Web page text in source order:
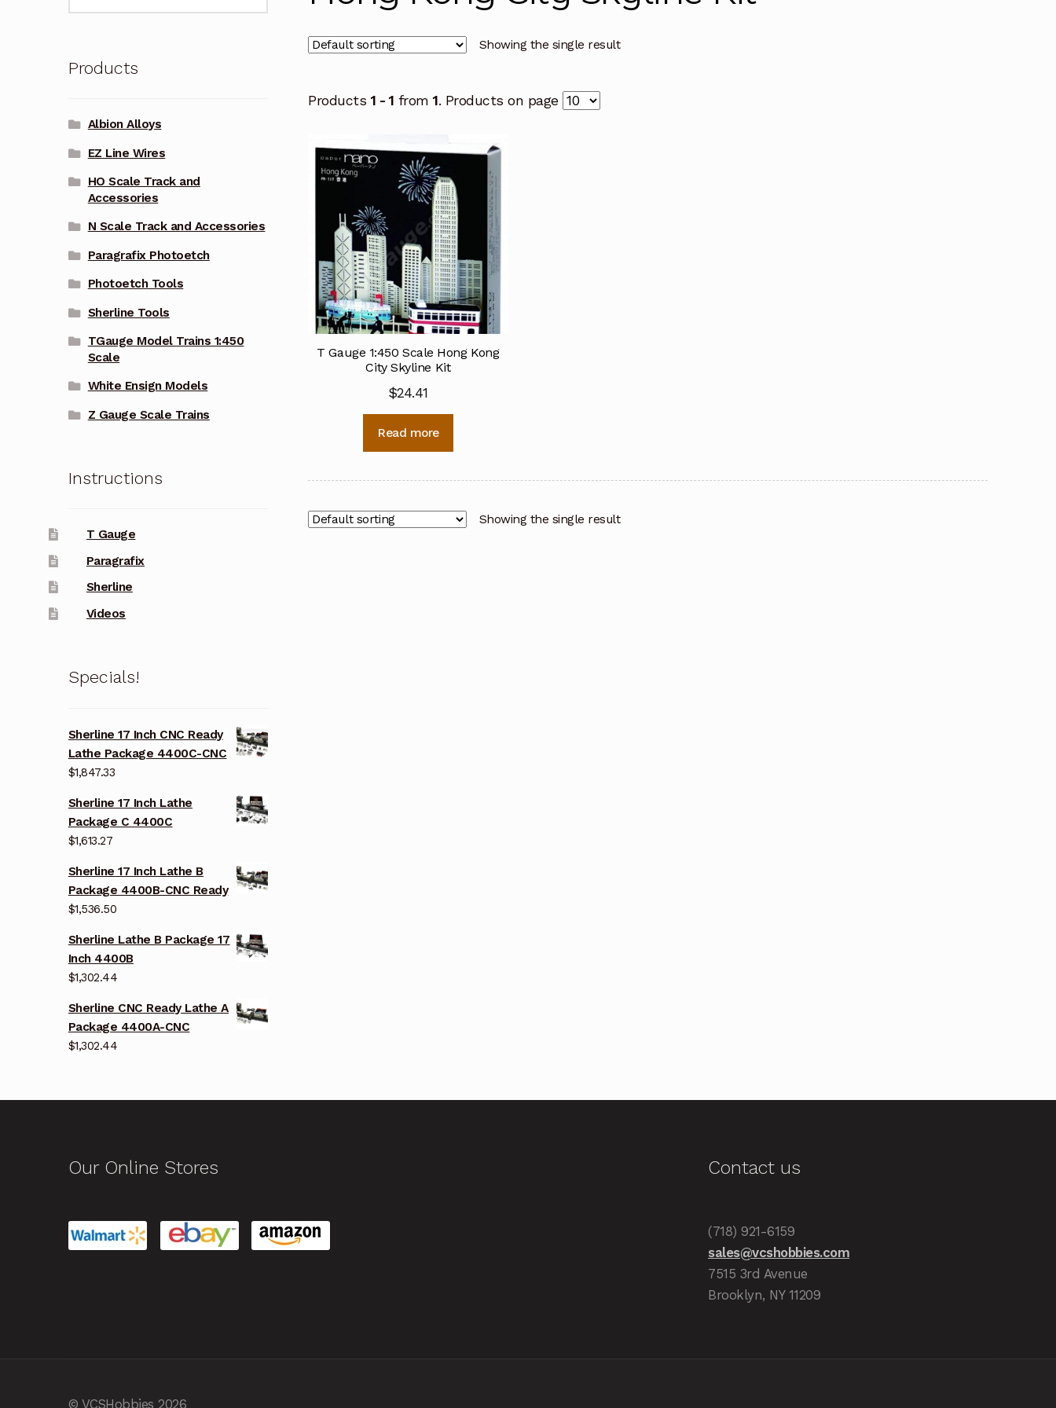
Showing the single result
Products 1 - 1 from1. Products on page
T Gauge 1:450 Scale Hong Kong
City Skyline Kit
$24.41
Read more
Showing the single result
Products
Albion Alloys
EZ Line Wires
HO Scale Track and
Accessories
N Scale Track and Accessories
Paragrafix Photoetch
Photoetch Tools
Sherline Tools
TGauge Model Trains 1:450
Scale
White Ensign Models
Z Gauge Scale Trains
Instructions
T Gauge
Paragrafix
Sherline
Videos
Specials!
Sherline 17 Inch CNC Ready
Lathe Package 4400C-CNC
$1,847.33
Sherline 17 Inch Lathe
Package C 4400C
$1,613.27
Sherline 17 Inch Lathe B
Package 4400B-CNC Ready
$1,536.50
Sherline Lathe B Package 17
Inch 4400B
$1,302.44
Sherline CNC Ready Lathe A
Package 4400A-CNC
$1,302.44
Our Online Stores Contact us
(718) 921-6159
sales@vcshobbies.com
7515 3rd Avenue
Brooklyn, NY 11209
© VCSHobbies 2026